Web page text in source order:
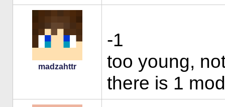
madzahttr
-1
too young,
there is 1